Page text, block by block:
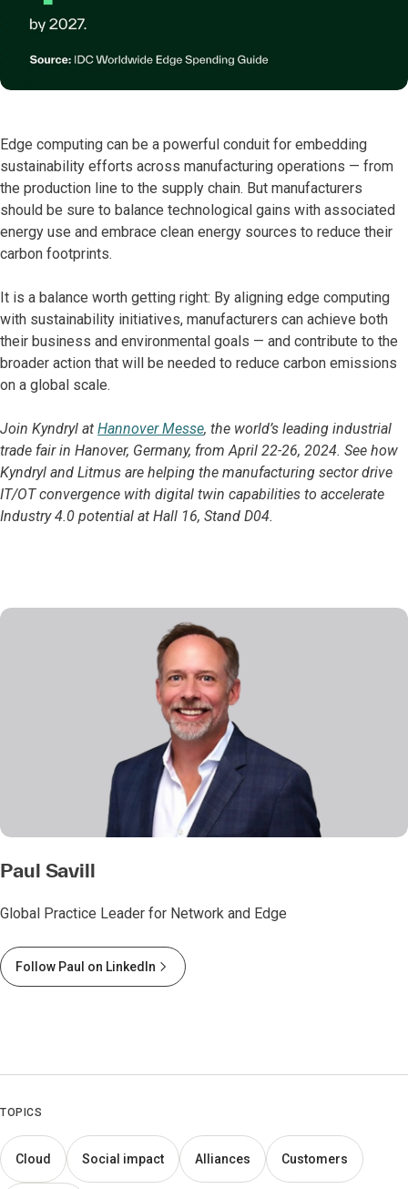
Edge computing can be a powerful conduit for embedding
sustainability efforts across manufacturing operations — from
the production line to the supply chain. But manufacturers
should be sure to balance technological gains with associated
energy use and embrace clean energy sources to reduce their
carbon footprints.
It is a balance worth getting right: By aligning edge computing
with sustainability initiatives, manufacturers can achieve both
their business and environmental goals — and contribute to the
broader action that will be needed to reduce carbon emissions
on a global scale.
Join Kyndryl at Hannover Messe, the world’s leading industrial
trade fair in Hanover, Germany, from April 22-26, 2024. See how
Kyndryl and Litmus are helping the manufacturing sector drive
IT/OT convergence with digital twin capabilities to accelerate
Industry 4.0 potential at Hall 16, Stand D04.
Paul Savill
Global Practice Leader for Network and Edge
Follow Paul on LinkedIn
TOPICS
Cloud Social impact Alliances Customers